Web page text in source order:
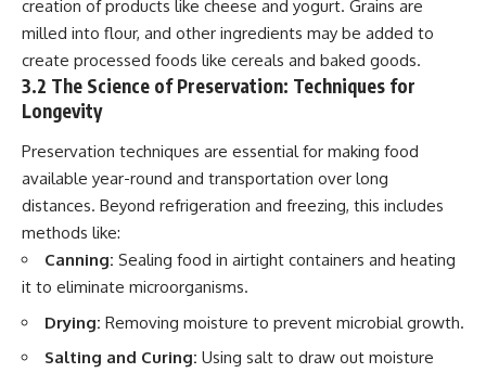
creation of products like cheese and yogurt. Grains are
milled into flour, and other ingredients may be added to
create processed foods like cereals and baked goods.
3.2 The Science of Preservation: Techniques for
Longevity
Preservation techniques are essential for making food
available year-round and transportation over long
distances. Beyond refrigeration and freezing, this includes
methods like:
Canning: Sealing food in airtight containers and heating
it to eliminate microorganisms.
Drying: Removing moisture to prevent microbial growth.
Salting and Curing: Using salt to draw out moisture